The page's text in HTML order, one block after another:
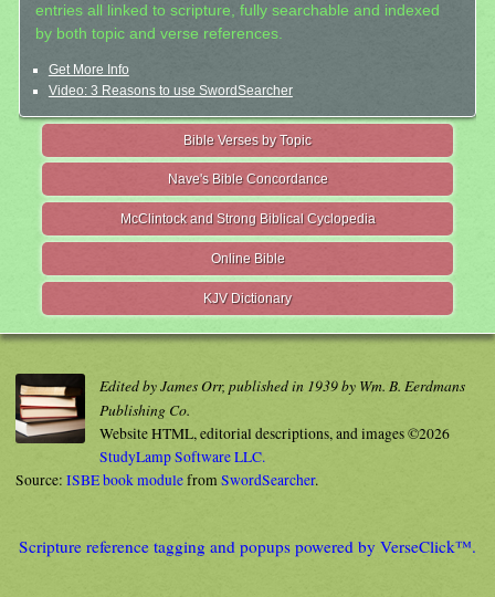
entries all linked to scripture, fully searchable and indexed
by both topic and verse references.
Get More Info
Video: 3 Reasons to use SwordSearcher
Bible Verses by Topic
Nave's Bible Concordance
McClintock and Strong Biblical Cyclopedia
Online Bible
KJV Dictionary
Edited by James Orr, published in 1939 by Wm. B. Eerdmans
Publishing Co.
Website HTML, editorial descriptions, and images ©2026
StudyLamp Software LLC.
Source: ISBE book modulefromSwordSearcher.
Scripture reference tagging and popups powered by VerseClick™.